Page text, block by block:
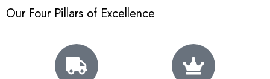
Our Four Pillars of Excellence